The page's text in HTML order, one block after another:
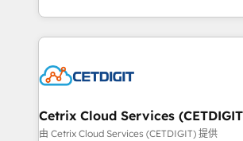
understanding, nurturing, and
competitive market.
companies. We are woman-owned, powered by
coffee, and we ❤️ dogs. We produce award-winning
Impact Award 🏆2022 Technical
Award 🏆2020 Elite Solutions Partner
Integrations HubSpot Impact Award
Cetrix Cloud Services
由 Cetrix Cloud Services (CETDIGIT) 提供